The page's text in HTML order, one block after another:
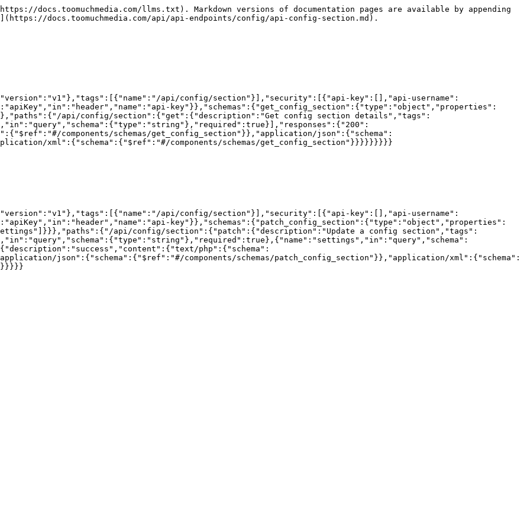
docs.toomuchmedia.com/llms.txt). Markdown versions of documentation pages are available by appending
docs.toomuchmedia.com/api/api-endpoints/config/api-config-section.md).
api/config/section"}],"security":[{"api-key":[],"api-username":
key"}},"schemas":{"get_config_section":{"type":"object","properties":
api/config/section":{"get":{"description":"Get config section details","tags":
components/schemas/get_config_section"}},"application/json":{"schema":
xml":{"schema":{"$ref":"#/components/schemas/get_config_section"}}}}}}}}}
api/config/section"}],"security":[{"api-key":[],"api-username":
key"}},"schemas":{"patch_config_section":{"type":"object","properties":
api/config/section":{"patch":{"description":"Update a config section","tags":
php":{"schema":
json":{"schema":{"$ref":"#/components/schemas/patch_config_section"}},"application/xml":{"schema":